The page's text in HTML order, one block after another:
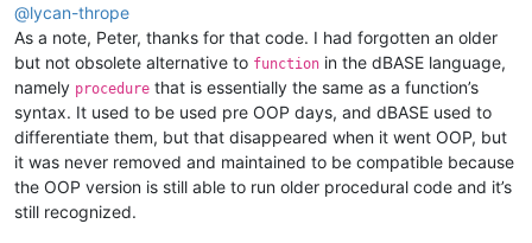
					$                             #  End of current line
				"
			>
<functionName>
nameExpr
"(?x)
						\h*                       #  Optional leading whitespace chars
						class                     #  'class' keyword
						\h?                       #  Optional whitepace char
@lycan-thrope
As a note, Peter, thanks for that code. I had forgotten an older
but not obsolete alternative to function in the dBASE language,
namely procedure that is essentially the same as a function’s
syntax. It used to be used pre OOP days, and dBASE used to
differentiate them, but that disappeared when it went OOP, but
it was never removed and maintained to be compatible because
the OOP version is still able to run older procedural code and it’s
still recognized.